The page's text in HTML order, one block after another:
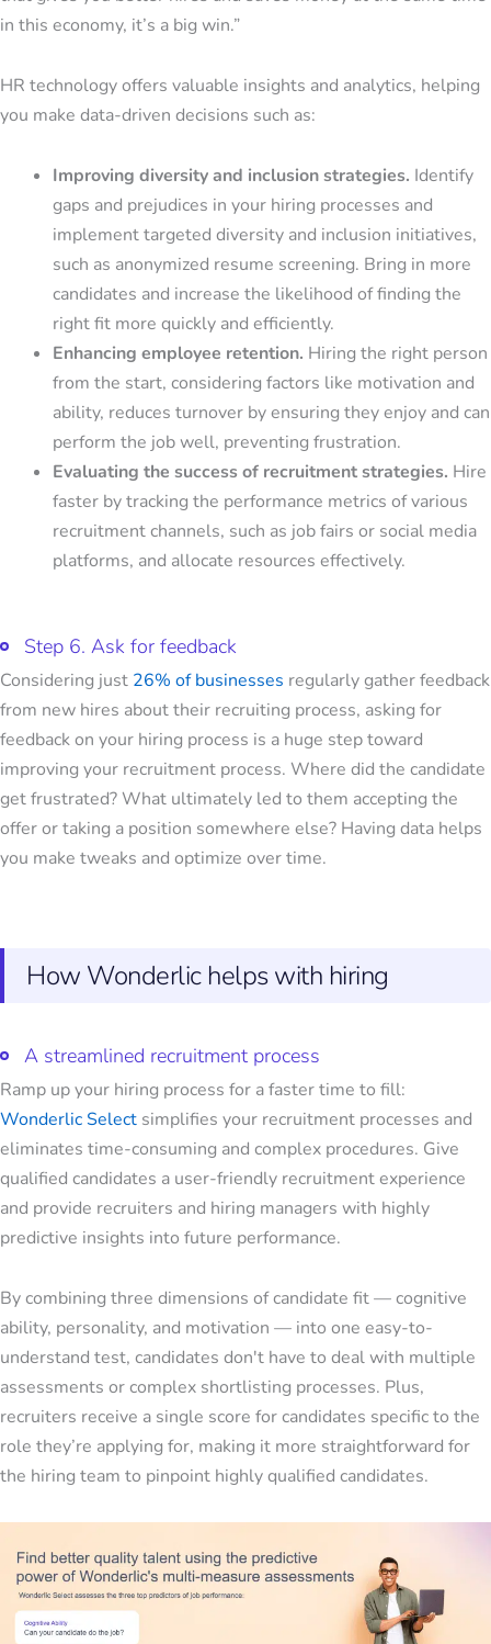
in this economy, it’s a big win.”
HR technology offers valuable insights and analytics, helping
you make data-driven decisions such as:
Improving diversity and inclusionstrategies. Identify
gaps and prejudices in your hiring processes and
implement targeted diversity and inclusion initiatives,
such as anonymized resume screening. Bring in more
candidates and increase the likelihood of finding the
right fit more quickly and efficiently.
Enhancing employee retention. Hiring the right person
from the start, considering factors like motivation and
ability, reduces turnover by ensuring they enjoy and can
perform the job well, preventing frustration.
Evaluating the success of recruitment strategies. Hire
faster by tracking the performance metrics of various
recruitment channels, such as job fairs or social media
platforms, and allocate resources effectively.
Step 6. Ask for feedback
Considering just 26% of businesses regularly gather feedback
from new hires about their recruiting process, asking for
feedback on your hiring process is a huge step toward
improving your recruitment process. Where did the candidate
get frustrated? What ultimately led to them accepting the
offer or taking a position somewhere else? Having data helps
you make tweaks and optimize over time.
How Wonderlic helps with hiring
A streamlined recruitment process
Ramp up your hiring process for a faster time to fill:
Wonderlic Select simplifies your recruitment processes and
eliminates time-consuming and complex procedures. Give
qualified candidates a user-friendly recruitment experience
and provide recruiters and hiring managers with highly
predictive insights into future performance.
By combining three dimensions of candidate fit — cognitive
ability, personality, and motivation — into one easy-to-
understand test, candidates don't have to deal with multiple
assessments or complex shortlisting processes. Plus,
recruiters receive a single score for candidates specific to the
role they’re applying for, making it more straightforward for
the hiring team to pinpoint highly qualified candidates.